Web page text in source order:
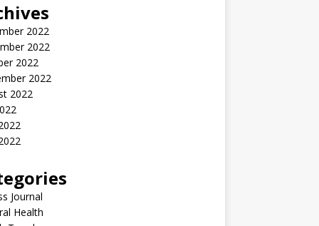
2022
2022
2022
2022
2022
Journal
Health